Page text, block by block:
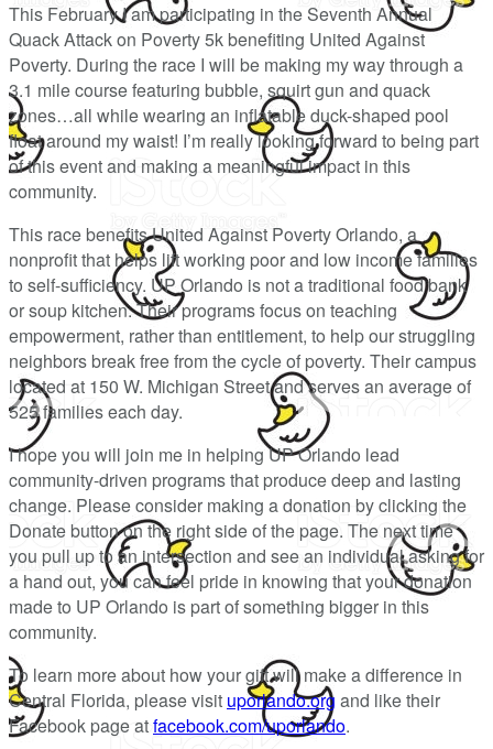
This February I am participating in the Seventh Annual
Quack Attack on Poverty 5k benefiting United Against
Poverty. During the race I will be making my way through a
3.1 mile course featuring bubble, squirt gun and quack
zones…all while wearing an inflatable duck-shaped pool
float around my waist! I’m really looking forward to being part
of this event and making a meaningful impact in this
community.
This race benefits United Against Poverty Orlando, a
nonprofit that helps lift working poor and low income families
to self-sufficiency. UP Orlando is not a traditional food bank
or soup kitchen. Their programs focus on teaching
empowerment, rather than entitlement, to help our struggling
neighbors break free from the cycle of poverty. Their campus
located at 150 W. Michigan Street and serves an average of
525 families each day.
I hope you will join me in helping UP Orlando lead
community-driven programs that produce deep and lasting
change. Please consider making a donation by clicking the
Donate button on the right side of the page. The next time
you pull up to an intersection and see an individual asking for
a hand out, you can feel pride in knowing that your donation
made to UP Orlando is part of something bigger in this
community.
To learn more about how your gift will make a difference in
Central Florida, please visit uporlando.org and like their
Facebook page atfacebook.com/uporlando.